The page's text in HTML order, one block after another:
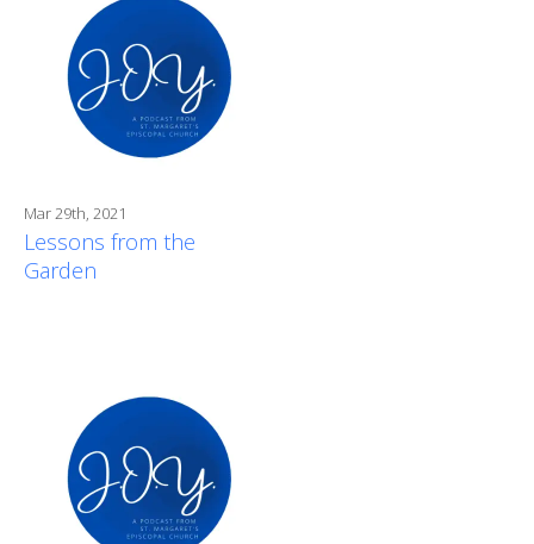
Mar 29th, 2021
Lessons from the
Garden